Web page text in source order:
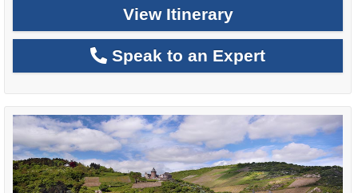
View Itinerary
Speak to an Expert